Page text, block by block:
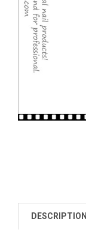
FREQUENTLY
BOUGHT
DESCRIPTION